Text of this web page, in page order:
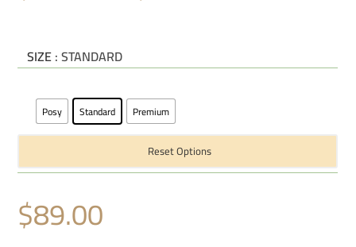
SIZE: STANDARD
Posy Standard Premium
Reset Options
$89.00